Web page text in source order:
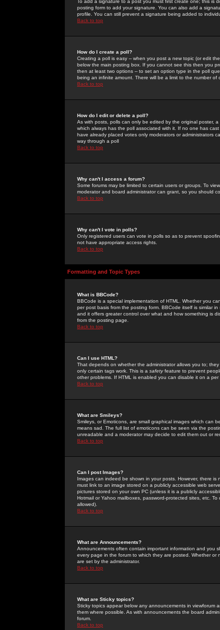
To add a signature to a post you must first create one; this
posting form to add your signature. You can also add a
profile. You can still prevent a signature being added to
Back to top
How do I create a poll?
Creating a poll is easy -- when you post a new topic (or edit
below the main posting box. If you cannot see this then you
then at least two options -- to set an option type in the poll
being an infinite amount. There will be a limit to the number
Back to top
How do I edit or delete a poll?
As with posts, polls can only be edited by the original poster,
which always has the poll associated with it. If no one has
have already placed votes only moderators or administrators
way through a poll
Back to top
Why can't I access a forum?
Some forums may be limited to certain users or groups. To
moderator and board administrator can grant, so you should
Back to top
Why can't I vote in polls?
Only registered users can vote in polls so as to prevent
not have appropriate access rights.
Back to top
Formatting and Topic Types
What is BBCode?
BBCode is a special implementation of HTML. Whether you
per post basis from the posting form. BBCode itself is similar
and it offers greater control over what and how something is
from the posting page.
Back to top
Can I use HTML?
That depends on whether the administrator allows you to;
only certain tags work. This is a safetyfeature to prevent
other problems. If HTML is enabled you can disable it on a
Back to top
What are Smileys?
Smileys, or Emoticons, are small graphical images which can
means sad. The full list of emoticons can be seen via the
unreadable and a moderator may decide to edit them out or
Back to top
Can I post Images?
Images can indeed be shown in your posts. However, there
must link to an image stored on a publicly accessible web
pictures stored on your own PC (unless it is a publicly
Hotmail or Yahoo mailboxes, password-protected sites, etc.
allowed).
Back to top
What are Announcements?
Announcements often contain important information and you
every page in the forum to which they are posted. Whether
are set by the administrator.
Back to top
What are Sticky topics?
Sticky topics appear below any announcements in
them where possible. As with announcements the board
forum.
Back to top